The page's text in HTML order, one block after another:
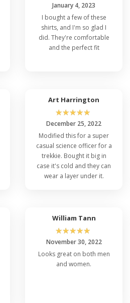
January 4, 2023
I bought a few of these
shirts, and I'm so glad I
did. They're comfortable
and the perfect fit
Art Harrington
☆☆☆☆☆
December 25, 2022
Modified this for a super
casual science officer for a
trekkie. Bought it big in
case it's cold and they can
wear a layer under it.
William Tann
☆☆☆☆☆
November 30, 2022
Looks great on both men
and women.